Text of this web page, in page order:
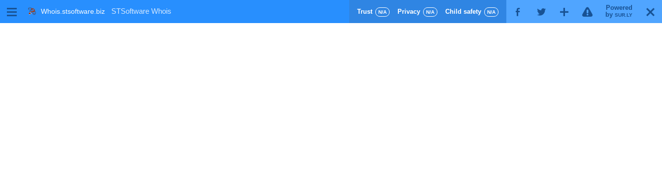
M Whois.stsoftware.biz X
Powered
by SUR.LY
!
G
T
F
Trust N/A Privacy N/A Child safety N/A
STSoftware Whois